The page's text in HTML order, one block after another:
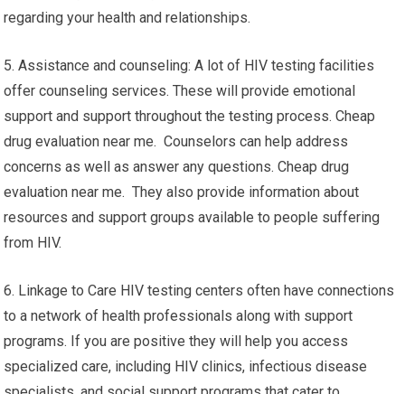
regarding your health and relationships.
5. Assistance and counseling: A lot of HIV testing facilities
offer counseling services. These will provide emotional
support and support throughout the testing process. Cheap
drug evaluation near me. Counselors can help address
concerns as well as answer any questions. Cheap drug
evaluation near me. They also provide information about
resources and support groups available to people suffering
from HIV.
6. Linkage to Care HIV testing centers often have connections
to a network of health professionals along with support
programs. If you are positive they will help you access
specialized care, including HIV clinics, infectious disease